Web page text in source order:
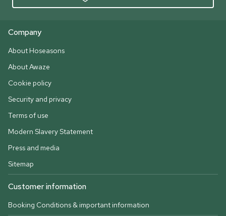
Company
About Hoseasons
About Awaze
Cookie policy
Security and privacy
Terms of use
Modern Slavery Statement
Press and media
Sitemap
Customer information
Booking Conditions & important information